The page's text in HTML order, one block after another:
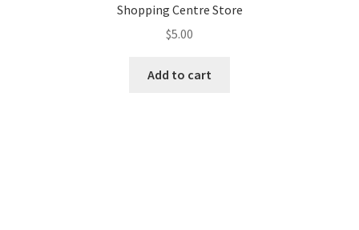
Shopping Centre Store
$5.00
Add to cart